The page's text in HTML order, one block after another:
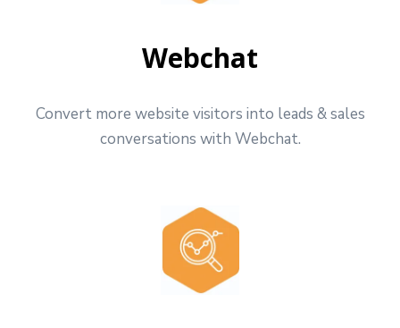
Webchat
Convert more website visitors into leads & sales
conversations with Webchat.